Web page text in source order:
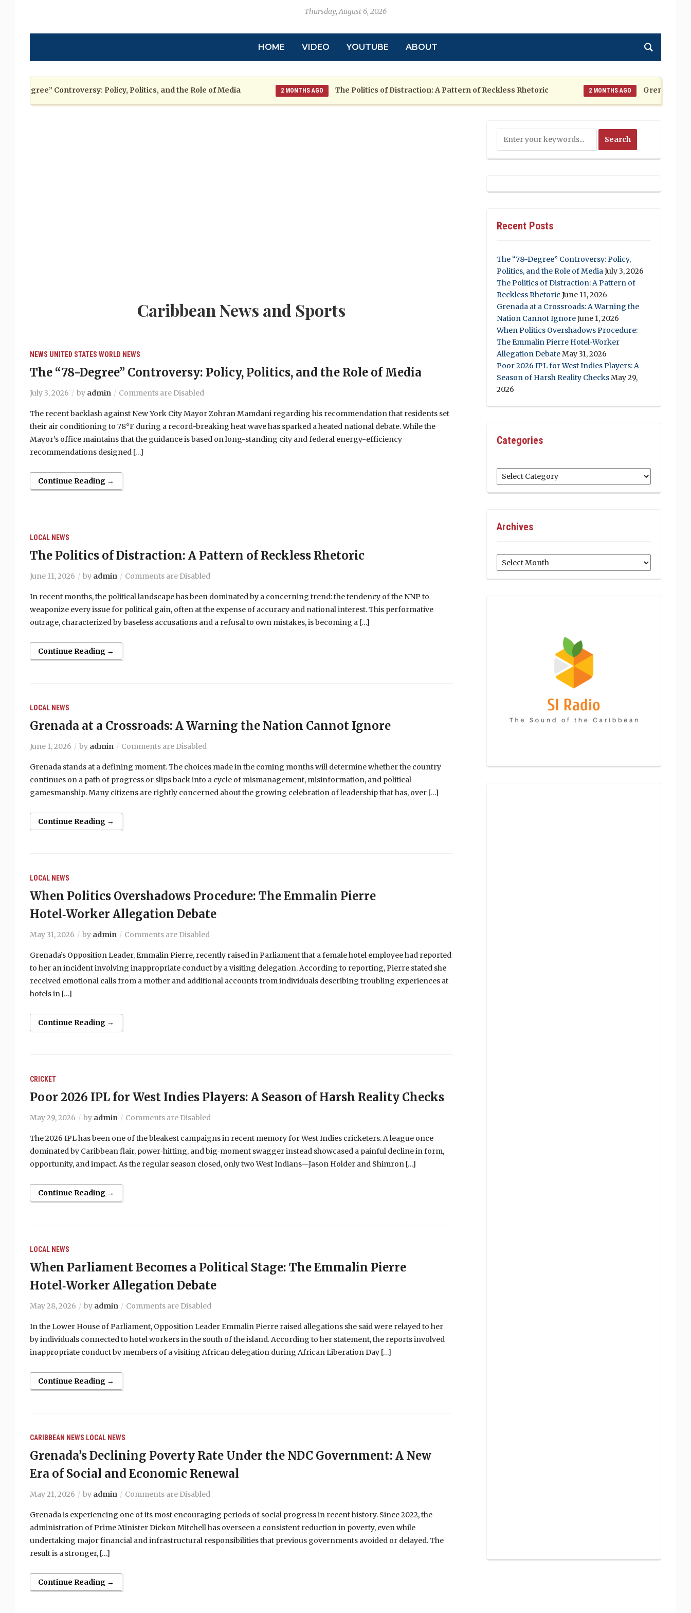
Thursday, August 6, 2026
HOME VIDEO YOUTUBE ABOUT
Controversy: Policy, Politics, and the Role of Media 2 MONTHS AGO The Politics of Distraction: A Pattern of Reckless Rhetoric 2 MONTHS AGO Grenada at a
Caribbean News and Sports
NEWS UNITED STATES WORLD NEWS
The “78-Degree” Controversy: Policy, Politics, and the Role of Media
July 3, 2026 by admin Comments are Disabled
The recent backlash against New York City Mayor Zohran Mamdani regarding his recommendation that residents set
their air conditioning to 78°F during a record-breaking heat wave has sparked a heated national debate. While the
Mayor’s office maintains that the guidance is based on long-standing city and federal energy-efficiency
recommendations designed […]
Continue Reading →
LOCAL NEWS
The Politics of Distraction: A Pattern of Reckless Rhetoric
June 11, 2026 by admin Comments are Disabled
In recent months, the political landscape has been dominated by a concerning trend: the tendency of the NNP to
weaponize every issue for political gain, often at the expense of accuracy and national interest. This performative
outrage, characterized by baseless accusations and a refusal to own mistakes, is becoming a […]
Continue Reading →
LOCAL NEWS
Grenada at a Crossroads: A Warning the Nation Cannot Ignore
June 1, 2026 by admin Comments are Disabled
Grenada stands at a defining moment. The choices made in the coming months will determine whether the country
continues on a path of progress or slips back into a cycle of mismanagement, misinformation, and political
gamesmanship. Many citizens are rightly concerned about the growing celebration of leadership that has, over […]
Continue Reading →
LOCAL NEWS
When Politics Overshadows Procedure: The Emmalin Pierre
Hotel‑Worker Allegation Debate
May 31, 2026 by admin Comments are Disabled
Grenada’s Opposition Leader, Emmalin Pierre, recently raised in Parliament that a female hotel employee had reported
to her an incident involving inappropriate conduct by a visiting delegation. According to reporting, Pierre stated she
received emotional calls from a mother and additional accounts from individuals describing troubling experiences at
hotels in […]
Continue Reading →
CRICKET
Poor 2026 IPL for West Indies Players: A Season of Harsh Reality Checks
May 29, 2026 by admin Comments are Disabled
The 2026 IPL has been one of the bleakest campaigns in recent memory for West Indies cricketers. A league once
dominated by Caribbean flair, power‑hitting, and big‑moment swagger instead showcased a painful decline in form,
opportunity, and impact. As the regular season closed, only two West Indians—Jason Holder and Shimron […]
Continue Reading →
LOCAL NEWS
When Parliament Becomes a Political Stage: The Emmalin Pierre
Hotel‑Worker Allegation Debate
May 28, 2026 by admin Comments are Disabled
In the Lower House of Parliament, Opposition Leader Emmalin Pierre raised allegations she said were relayed to her
by individuals connected to hotel workers in the south of the island. According to her statement, the reports involved
inappropriate conduct by members of a visiting African delegation during African Liberation Day […]
Continue Reading →
CARIBBEAN NEWS LOCAL NEWS
Grenada’s Declining Poverty Rate Under the NDC Government: A New
Era of Social and Economic Renewal
May 21, 2026 by admin Comments are Disabled
Grenada is experiencing one of its most encouraging periods of social progress in recent history. Since 2022, the
administration of Prime Minister Dickon Mitchell has overseen a consistent reduction in poverty, even while
undertaking major financial and infrastructural responsibilities that previous governments avoided or delayed. The
result is a stronger, […]
Continue Reading →
Recent Posts
The “78-Degree” Controversy: Policy,
Politics, and the Role of MediaJuly 3, 2026
The Politics of Distraction: A Pattern of
Reckless Rhetoric June 11, 2026
Grenada at a Crossroads: A Warning the
Nation Cannot IgnoreJune 1, 2026
When Politics Overshadows Procedure:
The Emmalin Pierre Hotel‑Worker
Allegation DebateMay 31, 2026
Poor 2026 IPL for West Indies Players: A
Season of Harsh Reality ChecksMay 29,
2026
Categories
Categories
Archives
Archives